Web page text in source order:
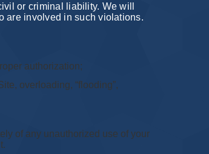
or criminal liability. We will
are involved in such violations.
authorization;
overloading, “flooding”,
of any unauthorized use of your